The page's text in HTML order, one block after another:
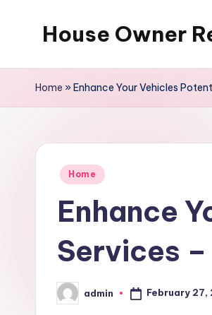
House Owner
Home »Enhance Your Vehicles
Posted
Home
Enhance
Services
Posted
by
admin February 27,